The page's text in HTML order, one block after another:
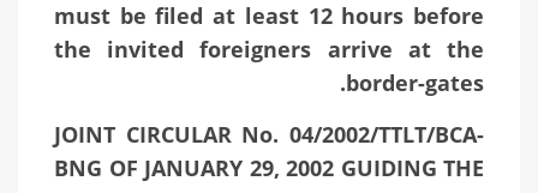
must be filed at least 12 hours before
the invited foreigners arrive at the
border-gates.
JOINT CIRCULAR No. 04/2002/TTLT/BCA-
BNG OF JANUARY 29, 2002 GUIDING THE